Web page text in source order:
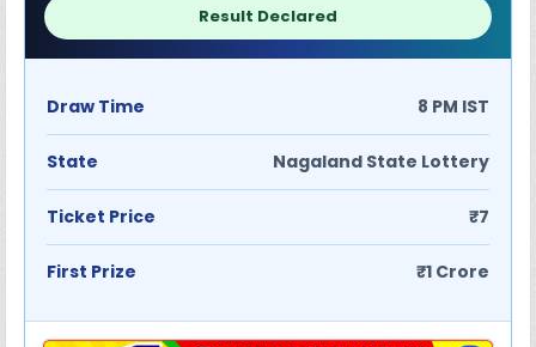
Result Declared
Draw Time 8 PM IST
State Nagaland State Lottery
Ticket Price ₹7
First Prize ₹1 Crore